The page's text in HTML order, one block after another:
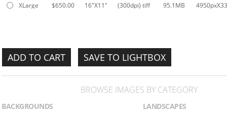
XLarge
$650.00 16"X11" (300dpi) tiff 95.1MB
SAVE TO LIGHTBOX
BROWSE IMAGES BY CATEGORY
BACKGROUNDS LANDSCAPES